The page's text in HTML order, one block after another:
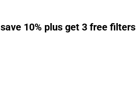
save 10% plus get 3 free filters